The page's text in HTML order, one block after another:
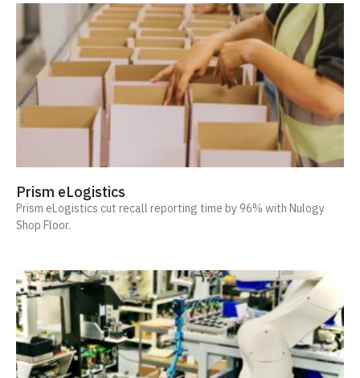
Prism eLogistics
Prism eLogistics cut recall reporting time by 96% with Nulogy
Shop Floor.